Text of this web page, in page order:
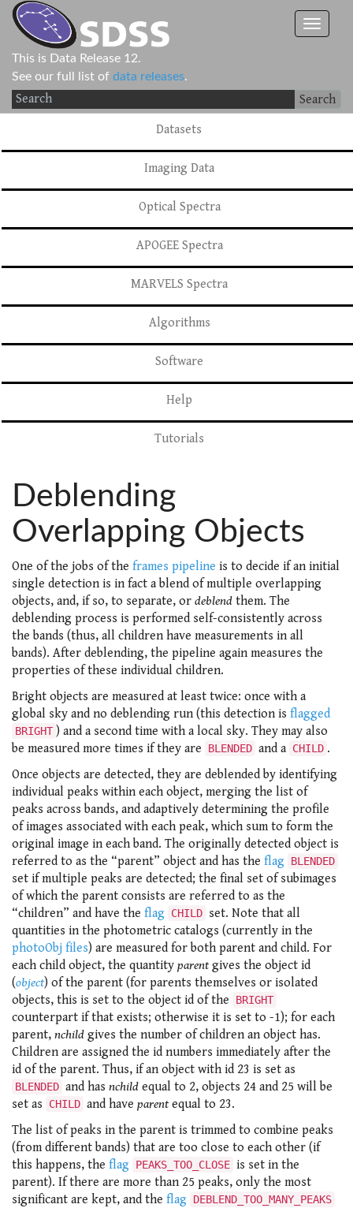
This is Data Release 12.
See our full list of data releases.
Search
Datasets
Imaging Data
Optical Spectra
APOGEE Spectra
MARVELS Spectra
Algorithms
Software
Help
Tutorials
Deblending
Overlapping Objects
One of the jobs of the frames pipeline is to decide if an initial
single detection is in fact a blend of multiple overlapping
objects, and, if so, to separate, or deblend them. The
deblending process is performed self-consistently across
the bands (thus, all children have measurements in all
bands). After deblending, the pipeline again measures the
properties of these individual children.
Bright objects are measured at least twice: once with a
global sky and no deblending run (this detection is flagged
BRIGHT ) and a second time with a local sky. They may also
be measured more times if they are
BLENDED and a CHILD .
Once objects are detected, they are deblended by identifying
individual peaks within each object, merging the list of
peaks across bands, and adaptively determining the profile
of images associated with each peak, which sum to form the
original image in each band. The originally detected object is
referred to as the “parent” object and has the flag BLENDED
set if multiple peaks are detected; the final set of subimages
of which the parent consists are referred to as the
“children” and have the flag CHILD set. Note that all
quantities in the photometric catalogs (currently in the
photoObj files) are measured for both parent and child. For
each child object, the quantity parent gives the object id
(object) of the parent (for parents themselves or isolated
objects, this is set to the object id of the
BRIGHT
counterpart if that exists; otherwise it is set to -1); for each
parent, nchild gives the number of children an object has.
Children are assigned the id numbers immediately after the
id of the parent. Thus, if an object with id 23 is set as
BLENDED and has nchild equal to 2, objects 24 and 25 will be
set as
CHILD and have parent equal to 23.
The list of peaks in the parent is trimmed to combine peaks
(from different bands) that are too close to each other (if
this happens, the flag PEAKS_TOO_CLOSE is set in the
parent). If there are more than 25 peaks, only the most
significant are kept, and the flag DEBLEND_TOO_MANY_PEAKS